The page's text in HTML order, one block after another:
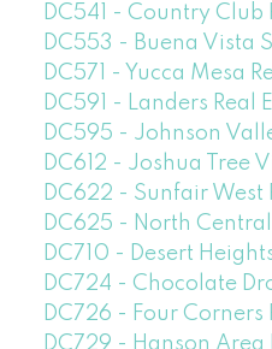
DC541 - Country Club
DC553 - Buena Vista
DC571 - Yucca Mesa
DC591 - Landers Real
DC595 - Johnson
DC612 - Joshua Tree
DC622 - Sunfair West
DC625 - North
DC710 - Desert
DC724 - Chocolate
DC726 - Four Corners
DC729 - Hanson Area